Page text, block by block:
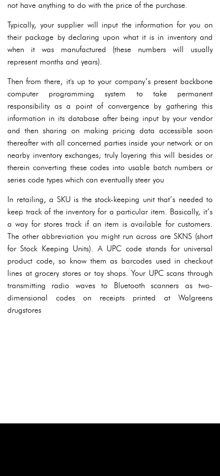
not have anything to do with the price of the purchase.
Typically, your supplier will input the information for you on
their package by declaring upon what it is in inventory and
when it was manufactured (these numbers will usually
represent months and years).
Then from there, it's up to your company’s present backbone
computer programming system to take permanent
responsibility as a point of convergence by gathering this
information in its database after being input by your vendor
and then sharing on making pricing data accessible soon
thereafter with all concerned parties inside your network or on
nearby inventory exchanges; truly layering this will besides or
therein converting these codes into usable batch numbers or
series code types which can eventually steer you
In retailing, a SKU is the stock-keeping unit that’s needed to
keep track of the inventory for a particular item. Basically, it’s
a way for stores track if an item is available for customers.
The other abbreviation you might run across are SKNS (short
for Stock Keeping Units). A UPC code stands for universal
product code, so know them as barcodes used in checkout
lines at grocery stores or toy shops. Your UPC scans through
transmitting radio waves to Bluetooth scanners as two-
dimensional codes on receipts printed at Walgreens
drugstores